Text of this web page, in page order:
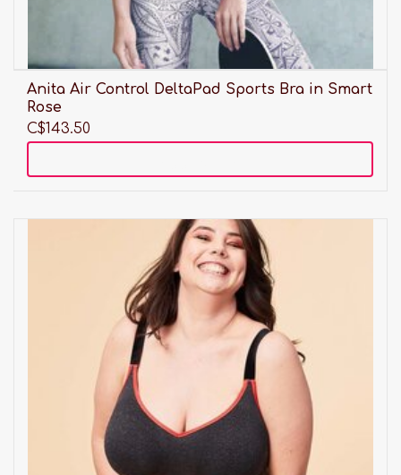
Anita Air Control DeltaPad Sports Bra in Smart
Rose
C$143.50